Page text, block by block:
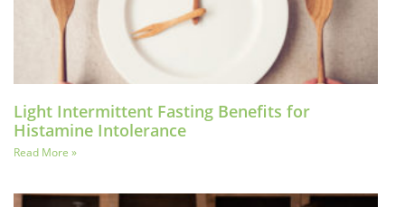
Light Intermittent Fasting Benefits for
Histamine Intolerance
Read More »